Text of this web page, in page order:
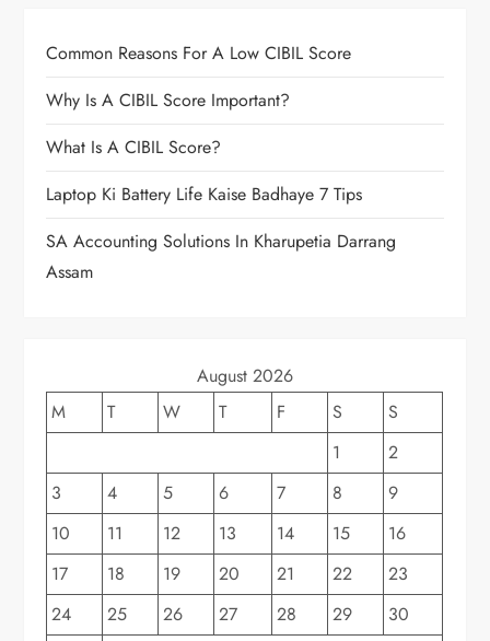
Common Reasons For A Low CIBIL Score
Why Is A CIBIL Score Important?
What Is A CIBIL Score?
Laptop Ki Battery Life Kaise Badhaye 7 Tips
SA Accounting Solutions In Kharupetia Darrang
Assam
August 2026
M
T W T F S
S
1
2
3
4 5 6 7 8
9
10
11 12 13 14 15
16
17
18 19 20 21 22
23
24
25 26 27 28 29
30